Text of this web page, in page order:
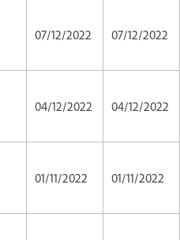
07/12/2022 07/12/2022
04/12/2022 04/12/2022
01/11/2022 01/11/2022